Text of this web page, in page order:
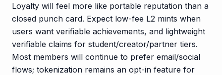
Loyalty will feel more like portable reputation than a
closed punch card. Expect low-fee L2 mints when
users want verifiable achievements, and lightweight
verifiable claims for student/creator/partner tiers.
Most members will continue to prefer email/social
flows; tokenization remains an opt-in feature for